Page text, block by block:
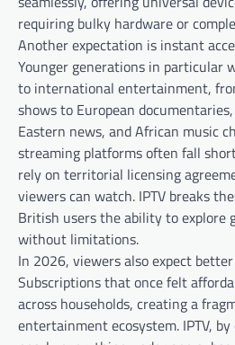
requiring bulky hardware or
Another expectation is instant
Younger generations in particular
to international entertainment,
shows to European
Eastern news, and African music
streaming platforms often fall
rely on territorial licensing
viewers can watch. IPTV breaks
British users the ability to explore
without limitations.
In 2026, viewers also expect
Subscriptions that once felt
across households, creating a
entertainment ecosystem. IPTV,